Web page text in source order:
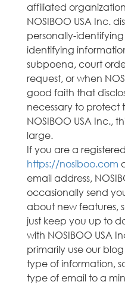
affiliated
NOSIBOO USA Inc.
personally-
identifying
subpoena, court
request, or when
good faith that
necessary to protect
NOSIBOO USA Inc.,
large.
If you are a
https://nosiboo.com
email address,
occasionally send
about new features,
just keep you up to
with NOSIBOO USA
primarily use our
type of information,
type of email to a